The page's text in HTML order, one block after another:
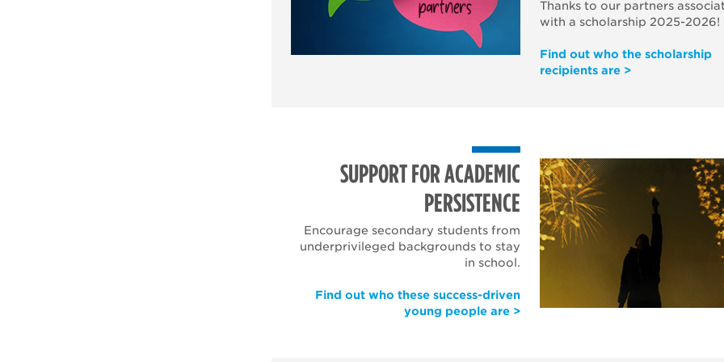
Thanks to our partners
with a scholarship 2025-2026!
Find out who the scholarship
recipients are >
SUPPORT FOR ACADEMIC
PERSISTENCE
Encourage secondary students from
underprivileged backgrounds to stay
in school.
Find out who these success-driven
young people are >